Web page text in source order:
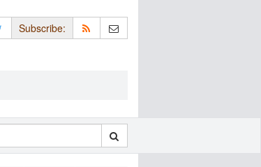
Subscribe: